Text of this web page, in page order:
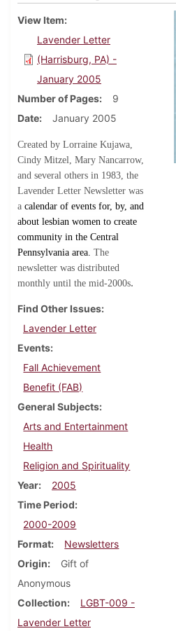
View Item
Lavender Letter
(Harrisburg, PA) -
January 2005
Number of Pages
9
Date
January 2005
Created by Lorraine Kujawa,
Cindy Mitzel, Mary Nancarrow,
and several others in 1983, the
Lavender Letter Newsletter was
a calendar of events for, by, and
about lesbian women to create
community in the Central
Pennsylvania area. The
newsletter was distributed
monthly until the mid-2000s.
Find Other Issues
Lavender Letter
Events
Fall Achievement
Benefit (FAB)
General Subjects
Arts and Entertainment
Health
Religion and Spirituality
Year
2005
Time Period
2000-2009
Format
Newsletters
Origin
Gift of
Anonymous
Collection
LGBT-009 -
Lavender Letter